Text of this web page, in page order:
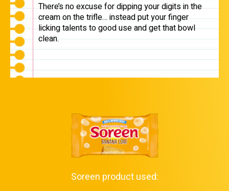
There’s no excuse for dipping your digits in the
cream on the trifle… instead put your finger
licking talents to good use and get that bowl
clean.
Soreen product used: